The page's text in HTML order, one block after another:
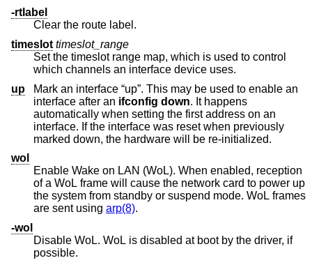
-rtlabel
Clear the route label.
timeslot timeslot_range
Set the timeslot range map, which is used to control
which channels an interface device uses.
up
Mark an interface “up”. This may be used to enable an
interface after an ifconfig down. It happens
automatically when setting the first address on an
interface. If the interface was reset when previously
marked down, the hardware will be re-initialized.
wol
Enable Wake on LAN (WoL). When enabled, reception
of a WoL frame will cause the network card to power up
the system from standby or suspend mode. WoL frames
are sent using arp(8).
-wol
Disable WoL. WoL is disabled at boot by the driver, if
possible.